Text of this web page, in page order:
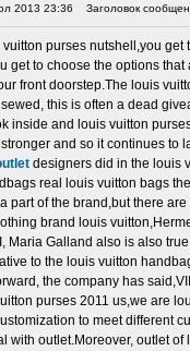
2013 23:36 Заголовок
vuitton purses nutshell,you
get to choose the options
front doorstep.The louis
this is often a dead
inside and louis vuitton
and so it continues to
designers did in the louis
real louis vuitton bags
part of the brand,but there are
brand louis
Maria Galland also is also
to the louis vuitton
the company has
purses 2011 us,we are
to meet different
with outlet.Moreover, outlet